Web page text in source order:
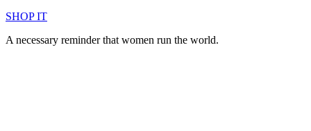
SHOP IT
A necessary reminder that women run the world.